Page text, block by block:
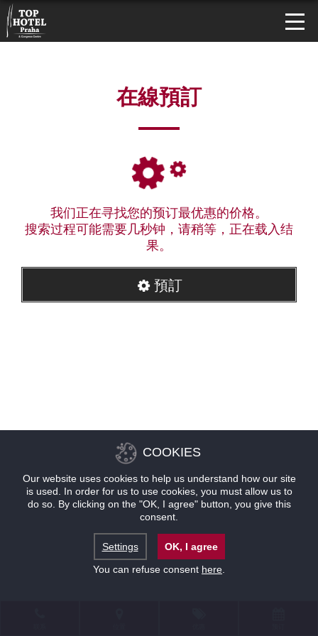
在線預訂
我们正在寻找您的预订最优惠的价格。
搜索过程可能需要几秒钟，请稍等，正在载入结
果。
預訂
COOKIES
Our website uses cookies to help us understand how our site
is used. In order for us to use cookies, you must allow us to
do so. By clicking on the "OK, I agree" button, you give this
consent.
Settings
OK, I agree
You can refuse consent here.